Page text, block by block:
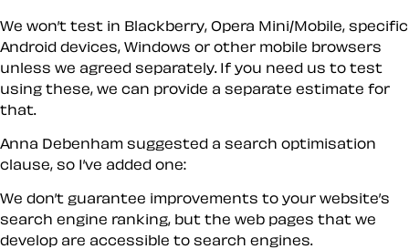
We won’t test in Blackberry, Opera Mini/Mobile, specific
Android devices, Windows or other mobile browsers
unless we agreed separately. If you need us to test
using these, we can provide a separate estimate for
that.
Anna Debenham suggested a search optimisation
clause, so I’ve added one:
We don’t guarantee improvements to your website’s
search engine ranking, but the web pages that we
develop are accessible to search engines.